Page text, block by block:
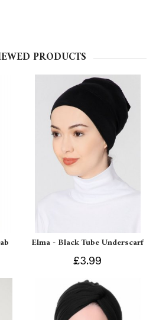
PRODUCTS
Elma - Black Tube Underscarf
£3.99